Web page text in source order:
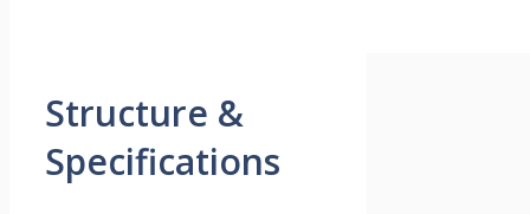
Structure &
Specifications